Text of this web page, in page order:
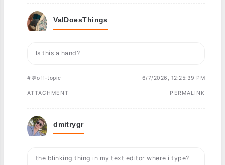
ValDoesThings
Is this a hand?
#💬off-topic 6/7/2026, 12:25:39 PM
ATTACHMENT PERMALINK
dmitrygr
the blinking thing in my text editor where i type?